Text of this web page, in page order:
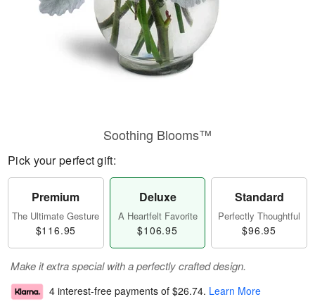
Soothing Blooms™
Pick your perfect gift:
Premium
The Ultimate Gesture
$116.95
Deluxe
A Heartfelt Favorite
$106.95
Standard
Perfectly Thoughtful
$96.95
Make it extra special with a perfectly crafted design.
4 interest-free payments of $26.74. Learn More